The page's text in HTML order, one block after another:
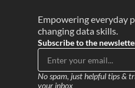
Empowering everyday
changing data skills.
Subscribe to the
No spam, just helpful tips &
your inbox